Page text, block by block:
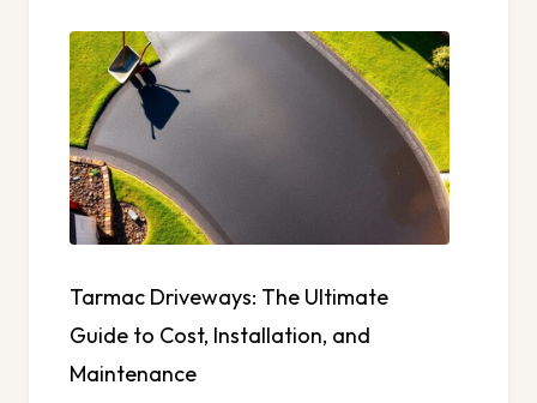
Tarmac Driveways: The Ultimate
Guide to Cost, Installation, and
Maintenance